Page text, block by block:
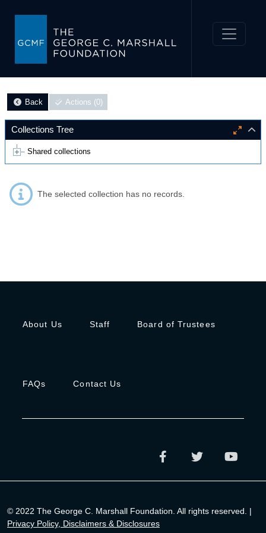
Back Actions (0)
Collections Tree
Shared collections
The selected collection has no records.
About Us Staff Board of Trustees
FAQs Contact Us
© 2022 The George C. Marshall Foundation. All rights reserved. |
Privacy Policy, Disclaimers & Disclosures